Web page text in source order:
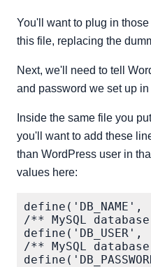
You'll want to plug in
this file, replacing the
Next, we'll need to tell
and password we set up in
Inside the same file you
you'll want to add these
than WordPress user in
values here:
define('DB_NAME',
/** MySQL
/** MySQL